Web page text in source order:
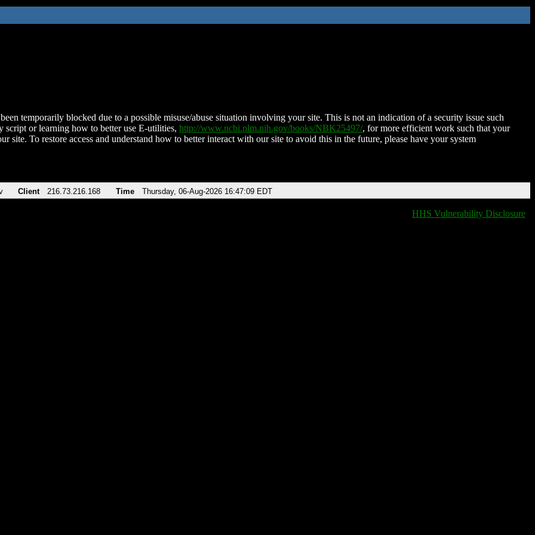
temporarily blocked due to a possible misuse/abuse situation involving your site. This is not an indication of a security issue such
script or learning how to better use E-utilities, http://www.ncbi.nlm.nih.gov/books/NBK25497/, for more efficient work such that your
site. To restore access and understand how to better interact with our site to avoid this in the future, please have your system
Client 216.73.216.168 Time Thursday, 06-Aug-2026 16:47:09 EDT
HHS Vulnerability Disclosure